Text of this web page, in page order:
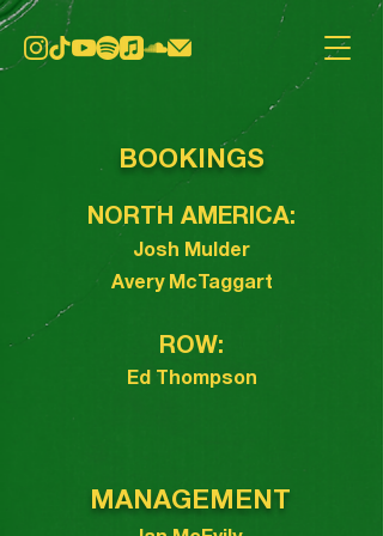
BOOKINGS
NORTH AMERICA:
Josh Mulder
Avery McTaggart
ROW:
Ed Thompson
MANAGEMENT